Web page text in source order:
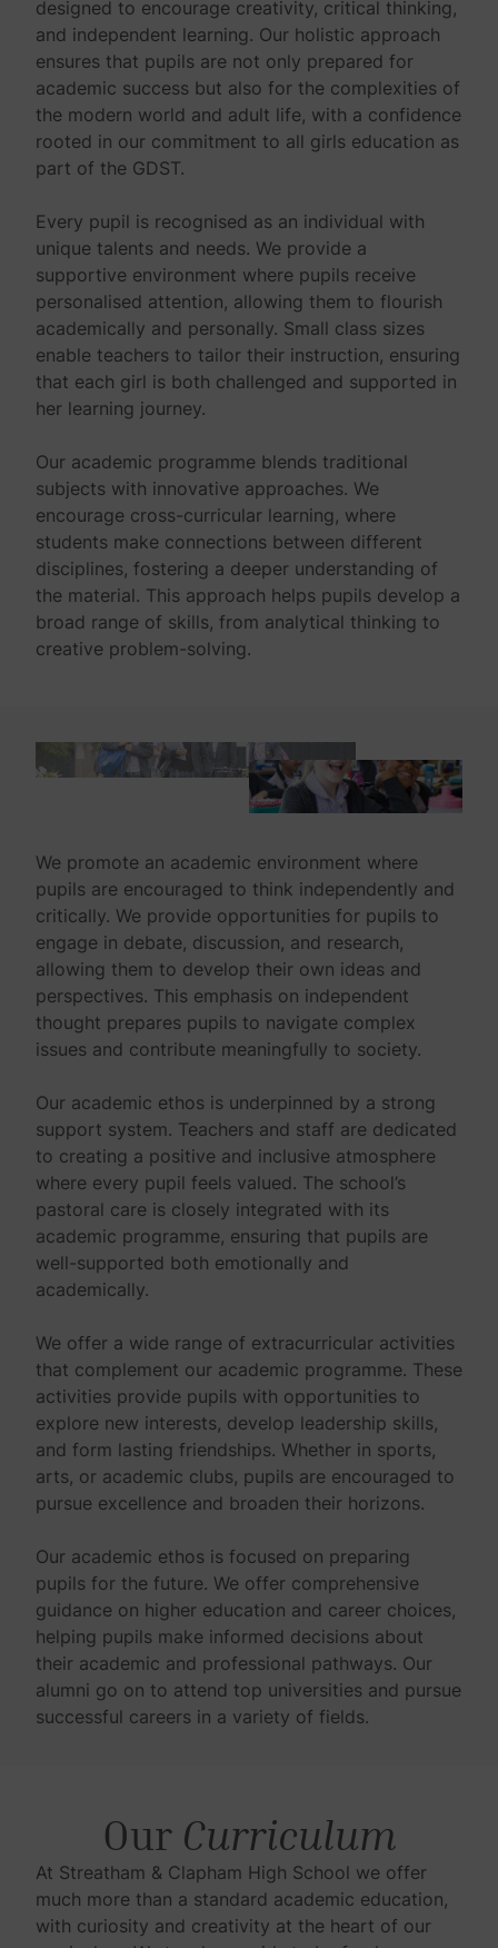
designed to encourage creativity, critical thinking,
and independent learning. Our holistic approach
ensures that pupils are not only prepared for
academic success but also for the complexities of
the modern world and adult life, with a confidence
rooted in our commitment to all girls education as
part of the GDST.
Every pupil is recognised as an individual with
unique talents and needs. We provide a
supportive environment where pupils receive
personalised attention, allowing them to flourish
academically and personally. Small class sizes
enable teachers to tailor their instruction, ensuring
that each girl is both challenged and supported in
her learning journey.
Our academic programme blends traditional
subjects with innovative approaches. We
encourage cross-curricular learning, where
students make connections between different
disciplines, fostering a deeper understanding of
the material. This approach helps pupils develop a
broad range of skills, from analytical thinking to
creative problem-solving.
We promote an academic environment where
pupils are encouraged to think independently and
critically. We provide opportunities for pupils to
engage in debate, discussion, and research,
allowing them to develop their own ideas and
perspectives. This emphasis on independent
thought prepares pupils to navigate complex
issues and contribute meaningfully to society.
Our academic ethos is underpinned by a strong
support system. Teachers and staff are dedicated
to creating a positive and inclusive atmosphere
where every pupil feels valued. The school’s
pastoral care is closely integrated with its
academic programme, ensuring that pupils are
well-supported both emotionally and
academically.
We offer a wide range of extracurricular activities
that complement our academic programme. These
activities provide pupils with opportunities to
explore new interests, develop leadership skills,
and form lasting friendships. Whether in sports,
arts, or academic clubs, pupils are encouraged to
pursue excellence and broaden their horizons.
Our academic ethos is focused on preparing
pupils for the future. We offer comprehensive
guidance on higher education and career choices,
helping pupils make informed decisions about
their academic and professional pathways. Our
alumni go on to attend top universities and pursue
successful careers in a variety of fields.
Our Curriculum
At Streatham & Clapham High School we offer
much more than a standard academic education,
with curiosity and creativity at the heart of our